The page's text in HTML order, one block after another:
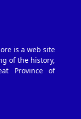
is a web site
of the history,
Province of